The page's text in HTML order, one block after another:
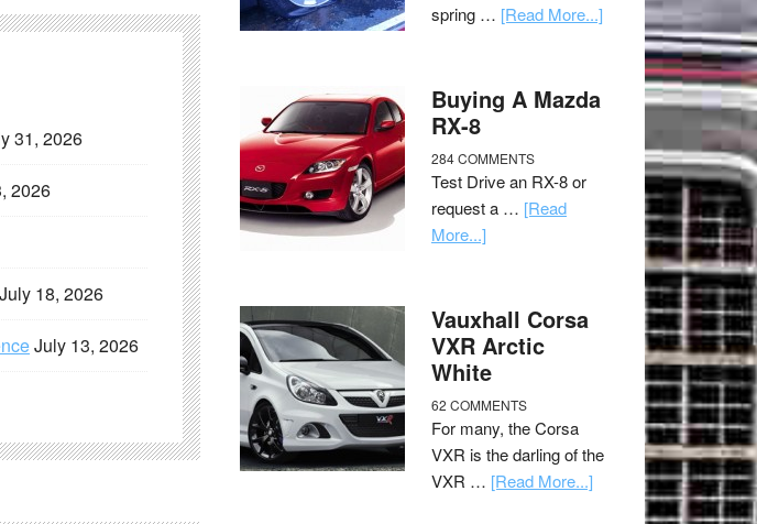
31, 2026
2026
July 18, 2026
July 13, 2026
spring … [Read More...]
Buying A Mazda
RX-8
284 COMMENTS
Test Drive an RX-8 or
request a … [Read
More...]
Vauxhall Corsa
VXR Arctic
White
62 COMMENTS
For many, the Corsa
VXR is the darling of the
VXR … [Read More...]